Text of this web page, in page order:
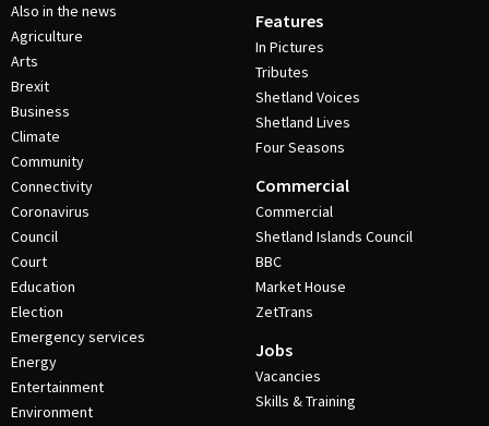
Also in the news
Agriculture
Arts
Brexit
Business
Climate
Community
Connectivity
Coronavirus
Council
Court
Education
Election
Emergency services
Energy
Entertainment
Environment
Features
In Pictures
Tributes
Shetland Voices
Shetland Lives
Four Seasons
Commercial
Commercial
Shetland Islands Council
BBC
Market House
ZetTrans
Jobs
Vacancies
Skills & Training